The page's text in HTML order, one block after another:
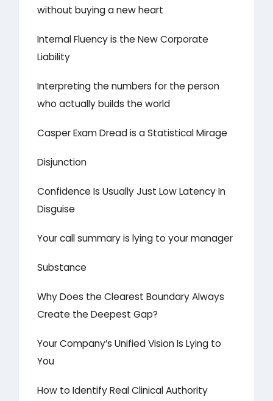
without buying a new heart
Internal Fluency is the New Corporate
Liability
Interpreting the numbers for the person
who actually builds the world
Casper Exam Dread is a Statistical Mirage
Disjunction
Confidence Is Usually Just Low Latency In
Disguise
Your call summary is lying to your manager
Substance
Why Does the Clearest Boundary Always
Create the Deepest Gap?
Your Company’s Unified Vision Is Lying to
You
How to Identify Real Clinical Authority